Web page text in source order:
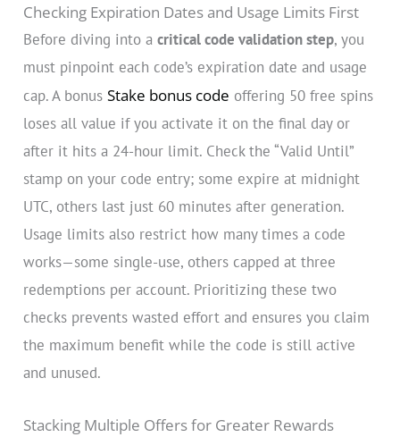
Checking Expiration Dates and Usage Limits First
Before diving into acritical code validation step, you
must pinpoint each code’s expiration date and usage
cap. A bonusStake bonus code offering 50 free spins
loses all value if you activate it on the final day or
after it hits a 24-hour limit. Check the “Valid Until”
stamp on your code entry; some expire at midnight
UTC, others last just 60 minutes after generation.
Usage limits also restrict how many times a code
works—some single-use, others capped at three
redemptions per account. Prioritizing these two
checks prevents wasted effort and ensures you claim
the maximum benefit while the code is still active
and unused.
Stacking Multiple Offers for Greater Rewards